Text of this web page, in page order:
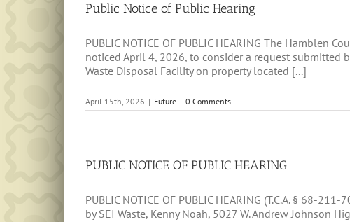
Public Notice of Public Hearing
PUBLIC NOTICE OF PUBLIC HEARING The
noticed April 4, 2026, to consider a request submitted
Waste Disposal Facility on property located [...]
April 15th, 2026 | Future | 0 Comments
PUBLIC NOTICE OF PUBLIC HEARING
PUBLIC NOTICE OF PUBLIC HEARING (T.C.A. § 68-
by SEI Waste, Kenny Noah, 5027 W. Andrew Johnson